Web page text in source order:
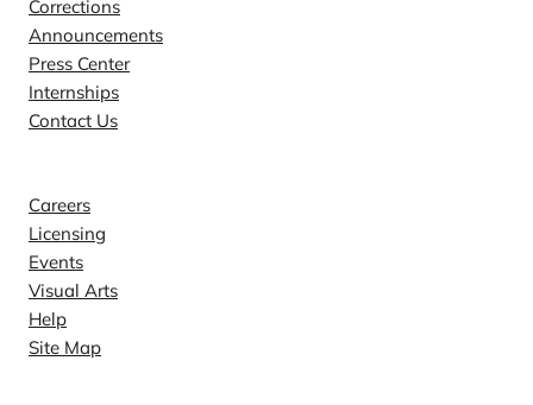
Corrections
Announcements
Press Center
Internships
Contact Us
Careers
Licensing
Events
Visual Arts
Help
Site Map